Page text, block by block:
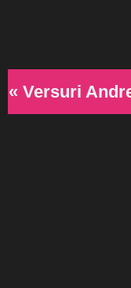
« Versuri